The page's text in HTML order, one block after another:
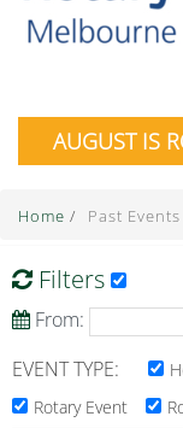
AUGUST IS
Home / Past Events
Filters
From:
EVENT TYPE:
Rotary Event